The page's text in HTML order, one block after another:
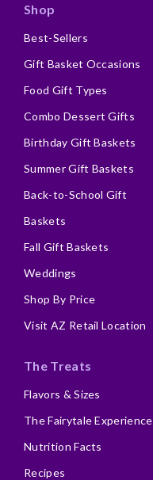
Shop
Best-Sellers
Gift Basket Occasions
Food Gift Types
Combo Dessert Gifts
Birthday Gift Baskets
Summer Gift Baskets
Back-to-School Gift
Baskets
Fall Gift Baskets
Weddings
Shop By Price
Visit AZ Retail Location
The Treats
Flavors & Sizes
The Fairytale Experience
Nutrition Facts
Recipes